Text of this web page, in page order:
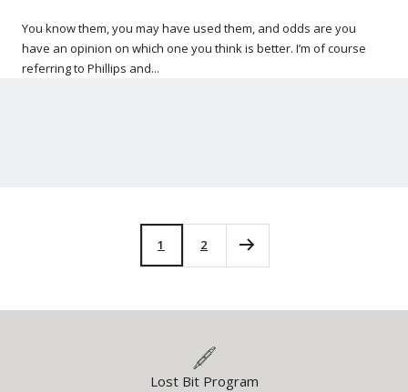
You know them, you may have used them, and odds are you
have an opinion on which one you think is better. I’m of course
referring to Phillips and...
1 2
Lost Bit Program